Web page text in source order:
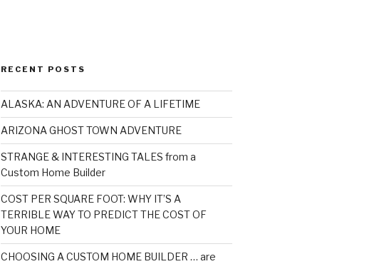
RECENT POSTS
ALASKA: AN ADVENTURE OF A LIFETIME
ARIZONA GHOST TOWN ADVENTURE
STRANGE & INTERESTING TALES from a
Custom Home Builder
COST PER SQUARE FOOT: WHY IT’S A
TERRIBLE WAY TO PREDICT THE COST OF
YOUR HOME
CHOOSING A CUSTOM HOME BUILDER … are